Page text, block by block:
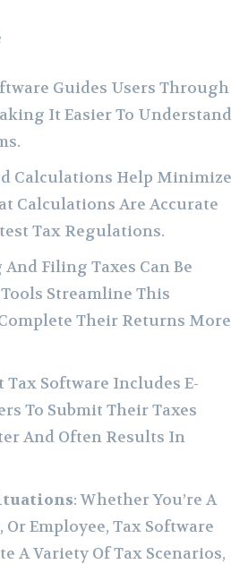
Guides Users Through
It Easier To Understand
Calculations Help Minimize
Calculations Are Accurate
Tax Regulations.
Filing Taxes Can Be
Streamline This
Their Returns More
Tax Software Includes E-
To Submit Their Taxes
And Often Results In
: Whether You’re A
Employee, Tax Software
A Variety Of Tax Scenarios,